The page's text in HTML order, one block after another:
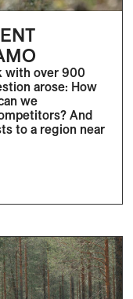
with over 900
arose: How
we
And
to a region near